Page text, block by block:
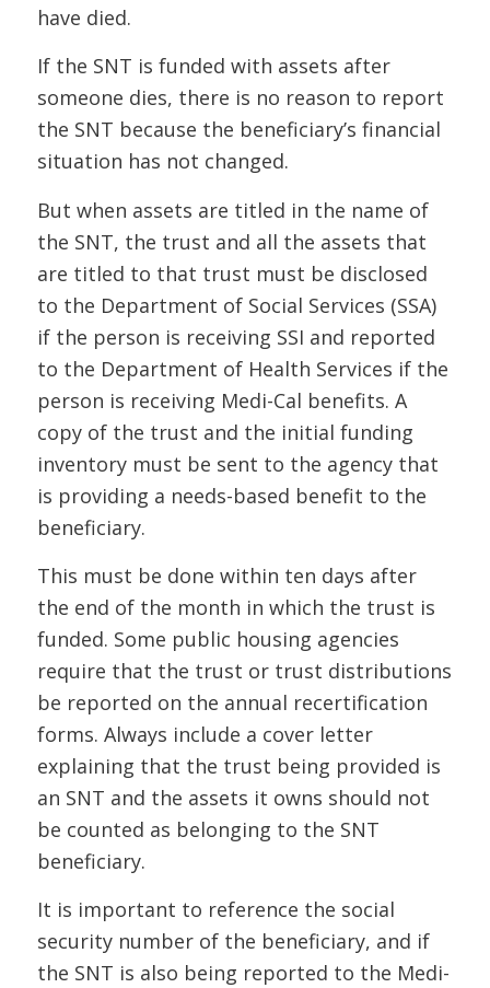
have died.
If the SNT is funded with assets after
someone dies, there is no reason to report
the SNT because the beneficiary’s financial
situation has not changed.
But when assets are titled in the name of
the SNT, the trust and all the assets that
are titled to that trust must be disclosed
to the Department of Social Services (SSA)
if the person is receiving SSI and reported
to the Department of Health Services if the
person is receiving Medi-Cal benefits. A
copy of the trust and the initial funding
inventory must be sent to the agency that
is providing a needs-based benefit to the
beneficiary.
This must be done within ten days after
the end of the month in which the trust is
funded. Some public housing agencies
require that the trust or trust distributions
be reported on the annual recertification
forms. Always include a cover letter
explaining that the trust being provided is
an SNT and the assets it owns should not
be counted as belonging to the SNT
beneficiary.
It is important to reference the social
security number of the beneficiary, and if
the SNT is also being reported to the Medi-